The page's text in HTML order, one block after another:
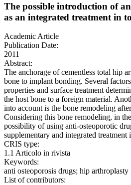
The possible introduction of
as an integrated treatment in
Academic Article
Publication Date:
2011
Abstract:
The anchorage of cementless total hip
bone to implant bonding. Several
properties and surface treatment
the host bone to a foreign material.
into account is the bone remodeling
Considering this bone remodeling, in
possibility of using anti-osteoporotic
supplementary and integrated treatment
CRIS type:
1.1 Articolo in rivista
Keywords:
anti osteoporosis drugs; hip arthroplasty
List of contributors: